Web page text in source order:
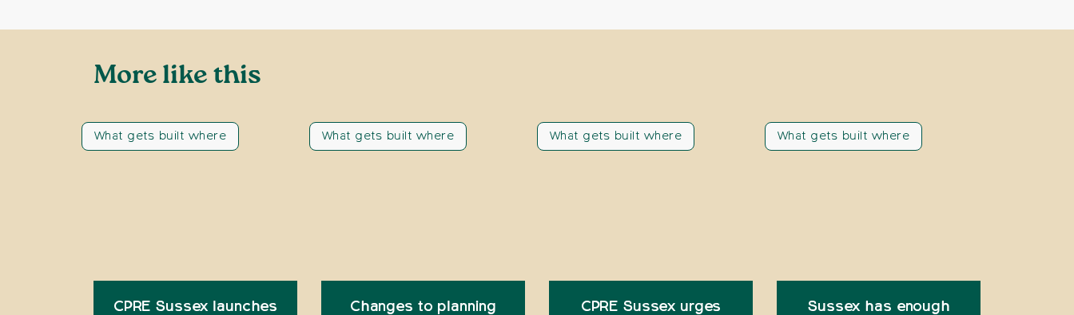
More like this
What gets built where
CPRE Sussex launches
What gets built where
Changes to planning
What gets built where
CPRE Sussex urges
What gets built where
Sussex has enough